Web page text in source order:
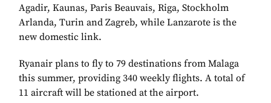
Agadir, Kaunas, Paris Beauvais, Riga, Stockholm
Arlanda, Turin and Zagreb, while Lanzarote is the
new domestic link.
Ryanair plans to fly to 79 destinations from Malaga
this summer, providing 340 weekly flights. A total of
11 aircraft will be stationed at the airport.